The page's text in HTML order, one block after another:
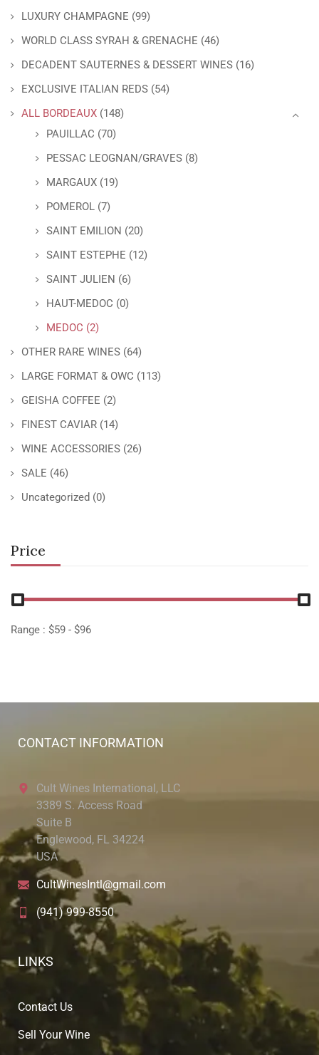
LUXURY CHAMPAGNE (99)
WORLD CLASS SYRAH & GRENACHE (46)
DECADENT SAUTERNES & DESSERT WINES (16)
EXCLUSIVE ITALIAN REDS (54)
ALL BORDEAUX (148)
PAUILLAC (70)
PESSAC LEOGNAN/GRAVES (8)
MARGAUX (19)
POMEROL (7)
SAINT EMILION (20)
SAINT ESTEPHE (12)
SAINT JULIEN (6)
HAUT-MEDOC (0)
MEDOC (2)
OTHER RARE WINES (64)
LARGE FORMAT & OWC (113)
GEISHA COFFEE (2)
FINEST CAVIAR (14)
WINE ACCESSORIES (26)
SALE (46)
Uncategorized (0)
Price
Range : $59 - $96
CONTACT INFORMATION
Cult Wines International, LLC
3389 S. Access Road
Suite B
Englewood, FL 34224
USA
CultWinesIntl@gmail.com
(941) 999-8550
LINKS
Contact Us
Sell Your Wine